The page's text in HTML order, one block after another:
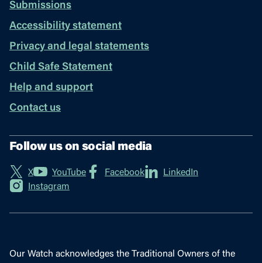
Submissions
Accessibility statement
Privacy and legal statements
Child Safe Statement
Help and support
Contact us
Follow us on social media
X YouTube Facebook
LinkedIn
Instagram
Our Watch acknowledges the Traditional Owners of the